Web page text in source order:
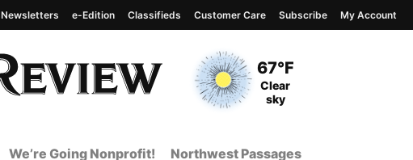
Current Temperature
67°F
Current Conditions
Clear
sky
Newsletters e-Edition Classifieds Customer Care Subscribe My Account
We’re Going Nonprofit! Northwest Passages